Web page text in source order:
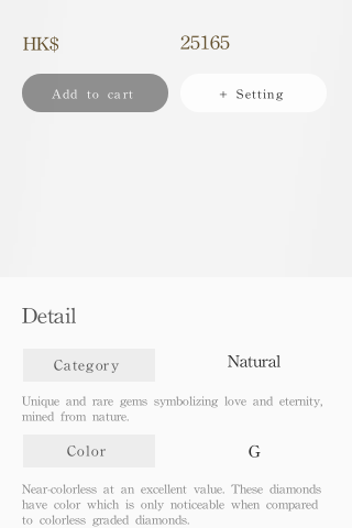
HK$
Add to cart
25165
+ Setting
Detail
Category Natural
Unique and rare gems symbolizing love and eternity,
mined from nature.
Color G
Near-colorless at an excellent value. These diamonds
have color which is only noticeable when compared
to colorless graded diamonds.